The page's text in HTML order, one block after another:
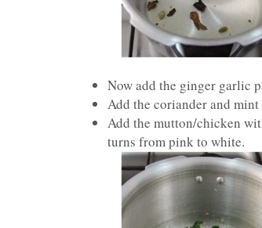
Now add the ginger garlic
Add the coriander and
Add the mutton/chicken
turns from pink to white.